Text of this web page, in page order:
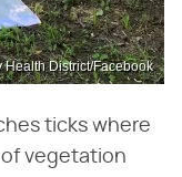
Health District/Facebook
ticks where
vegetation